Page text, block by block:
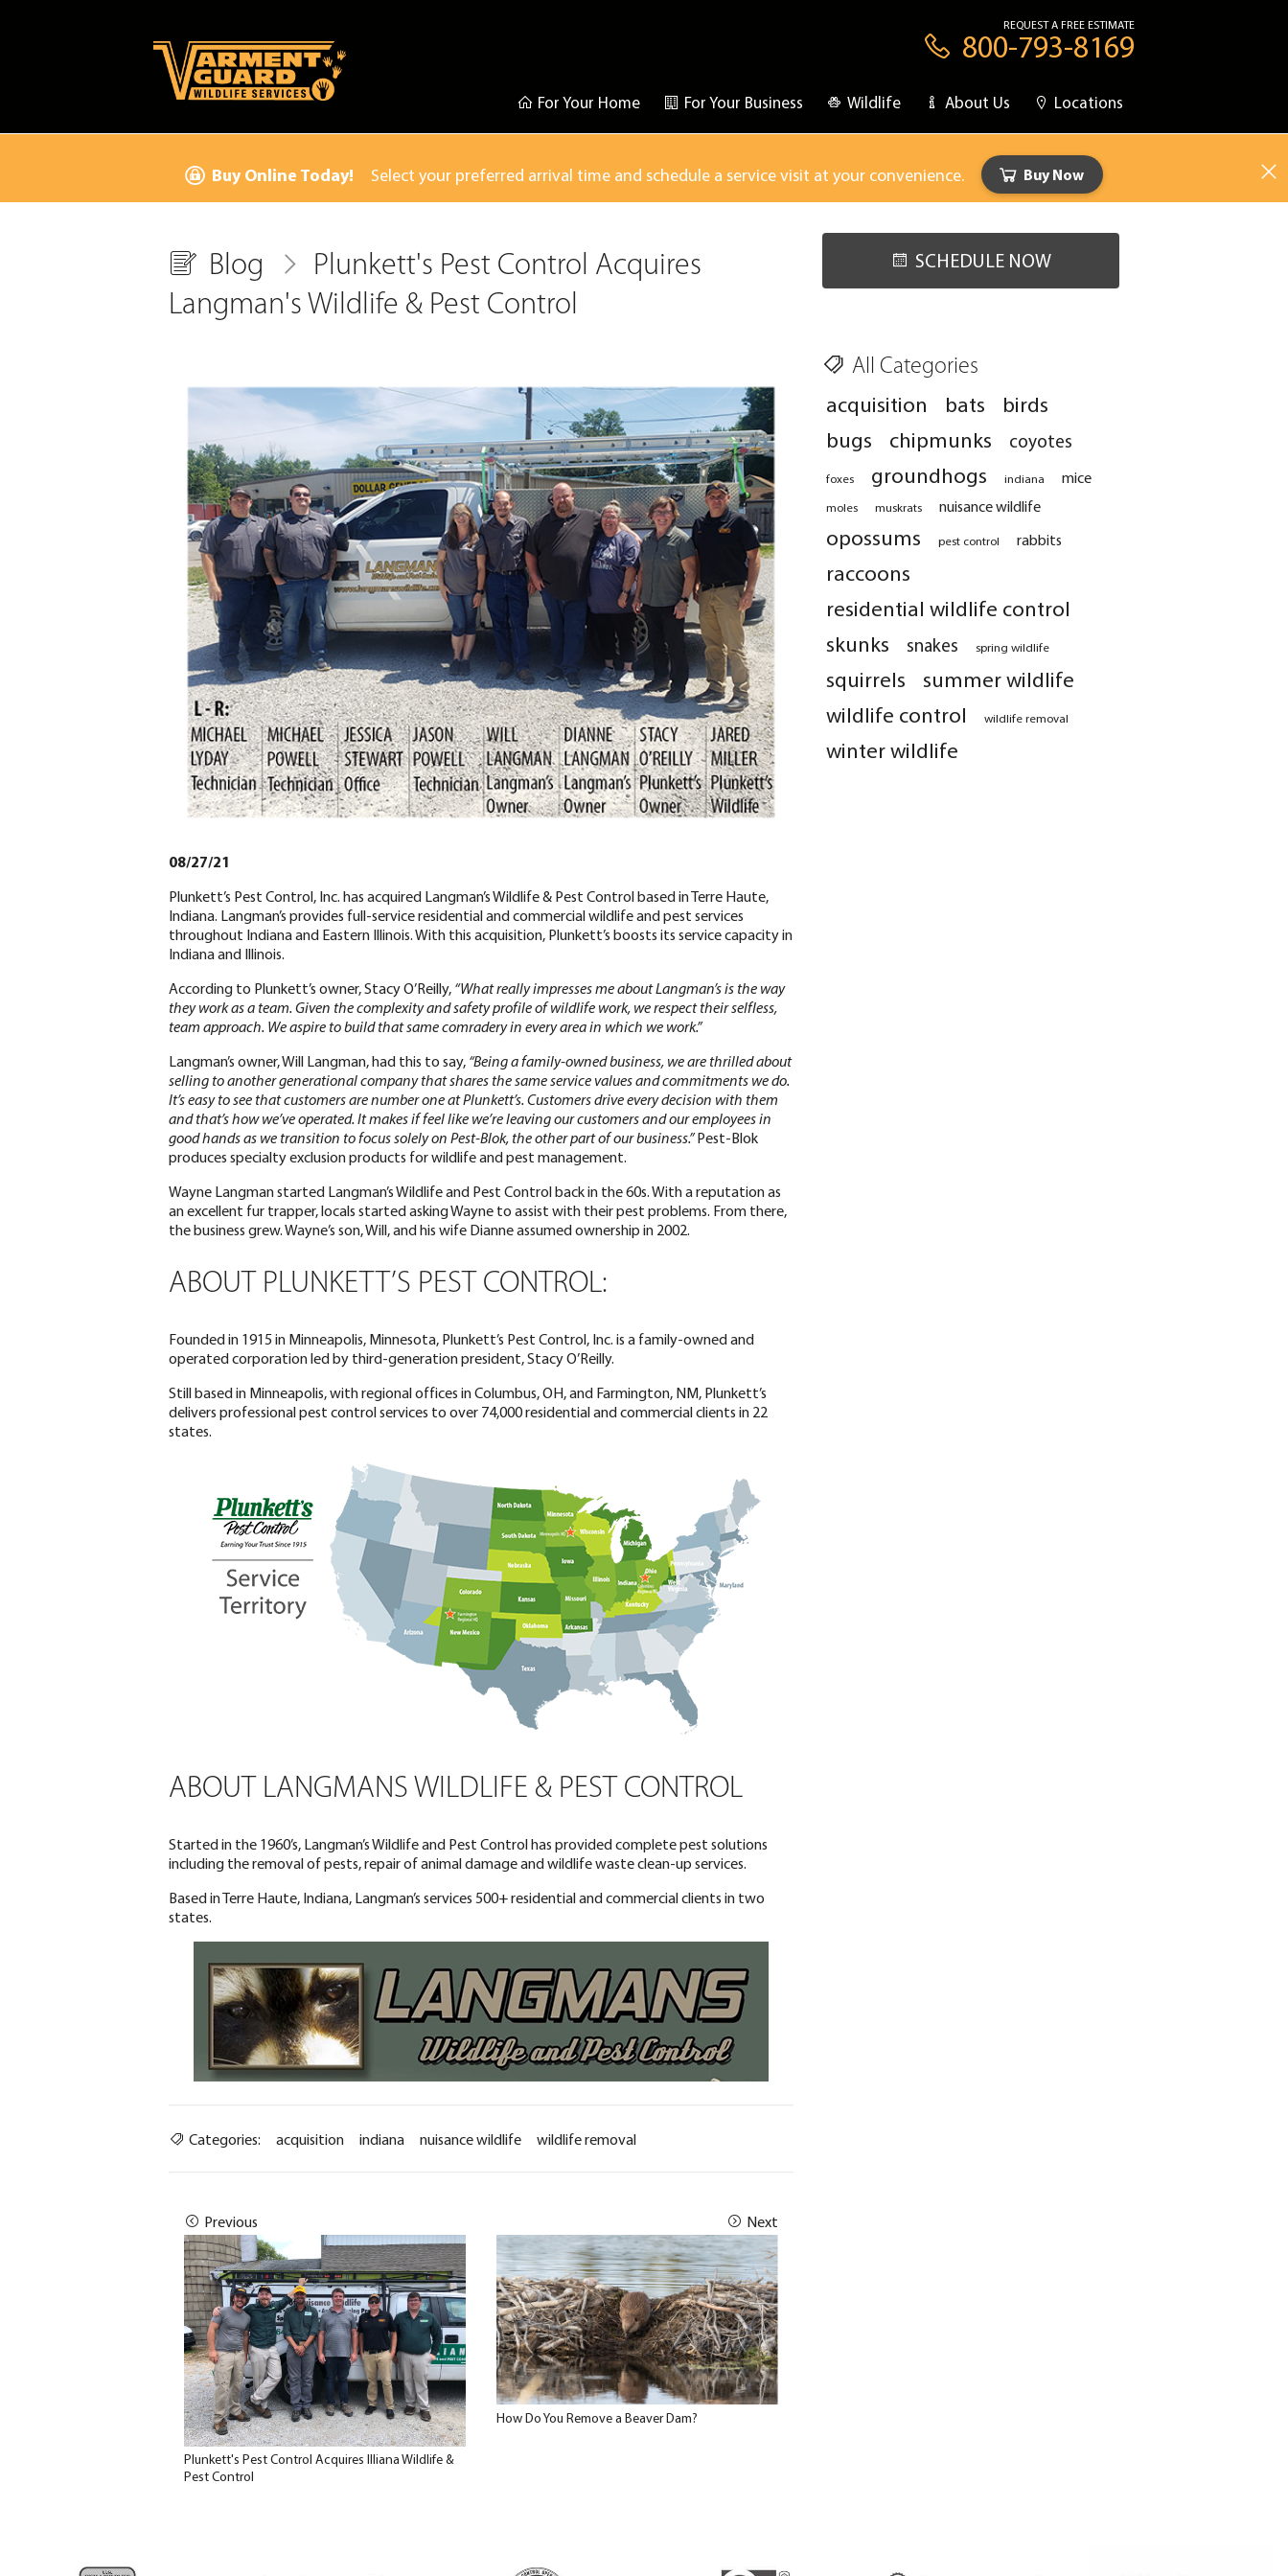
For Your Home For Your Business Wildlife About Us Locations
REQUEST A FREE ESTIMATE
800-793-8169
Buy Online Today! Select your preferred arrival time and schedule a service visit at your convenience. Buy Now
Blog
Plunkett's Pest Control Acquires
Langman's Wildlife & Pest Control
SCHEDULE NOW
08/27/21
Plunkett’s Pest Control, Inc. has acquired Langman’s Wildlife & Pest Control based in Terre Haute,
Indiana. Langman’s provides full-service residential and commercial wildlife and pest services
throughout Indiana and Eastern Illinois. With this acquisition, Plunkett’s boosts its service capacity in
Indiana and Illinois.
According to Plunkett’s owner, Stacy O’Reilly, “What really impresses me about Langman’s is the way
they work as a team. Given the complexity and safety profile of wildlife work, we respect their selfless,
team approach. We aspire to build that same comradery in every area in which we work.”
Langman’s owner, Will Langman, had this to say, “Being a family-owned business, we are thrilled about
selling to another generational company that shares the same service values and commitments we do.
It’s easy to see that customers are number one at Plunkett’s. Customers drive every decision with them
and that’s how we’ve operated. It makes if feel like we’re leaving our customers and our employees in
good hands as we transition to focus solely on Pest-Blok, the other part of our business.”Pest-Blok
produces specialty exclusion products for wildlife and pest management.
Wayne Langman started Langman’s Wildlife and Pest Control back in the 60s. With a reputation as
an excellent fur trapper, locals started asking Wayne to assist with their pest problems. From there,
the business grew. Wayne’s son, Will, and his wife Dianne assumed ownership in 2002.
ABOUT PLUNKETT’S PEST CONTROL:
Founded in 1915 in Minneapolis, Minnesota, Plunkett’s Pest Control, Inc. is a family-owned and
operated corporation led by third-generation president, Stacy O’Reilly.
Still based in Minneapolis, with regional offices in Columbus, OH, and Farmington, NM, Plunkett’s
delivers professional pest control services to over 74,000 residential and commercial clients in 22
states.
ABOUT LANGMANS WILDLIFE & PEST CONTROL
Started in the 1960’s, Langman’s Wildlife and Pest Control has provided complete pest solutions
including the removal of pests, repair of animal damage and wildlife waste clean-up services.
Based in Terre Haute, Indiana, Langman’s services 500+ residential and commercial clients in two
states.
Categories: acquisition indiana nuisance wildlife wildlife removal
Previous
Plunkett's Pest Control Acquires Illiana Wildlife &
Pest Control
Next
How Do You Remove a Beaver Dam?
All Categories
acquisition bats
birds
bugs
chipmunks coyotes
foxes groundhogs indiana mice
moles muskrats nuisance wildlife
opossums pest control rabbits
raccoons
residential wildlife control
skunks
snakes spring wildlife
squirrels
summer wildlife
wildlife control
wildlife removal
winter wildlife